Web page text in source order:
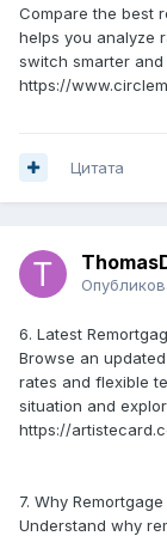
Compare the best
helps you analyze
switch smarter
https://
Цитата
6. Latest
Browse an
rates and flexible
situation and
https://
7. Why
Understand why